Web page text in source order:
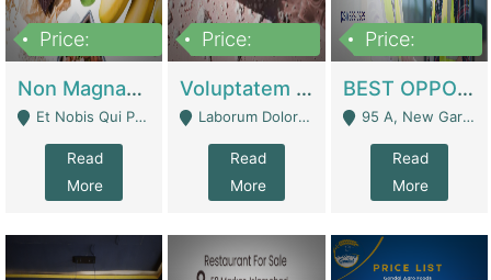
Price:
Non Magnam Et Esse Q | Academies / Tutor Academies / Tuition Centers
Et Nobis Qui Praesen - Mardan
Read
More
Price:
Voluptatem Voluptas | Retail Industry
Laborum Dolorem Con - Kandhkot
Read
More
Price:
BEST OPPORTUNITY, ONLINE USA CONSTRUCTION CONSULTING BUSINESS FOR SALE | Digital Businesses
95 A, New Garden Town, Lahore - Lahore
Read
More